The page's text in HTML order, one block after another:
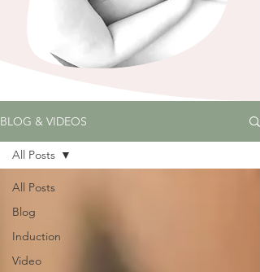
BLOG & VIDEOS
All Posts
Blog
Induction
Video
All Posts